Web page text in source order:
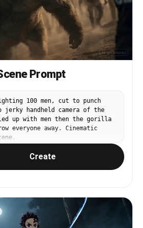
triggers a sound effect
They crash through a
which collapses and
air with smoke and dust,
destructive power. [00:10-
Climax. Both figures land
unleash their ultimate moves,
a cataclysmic explosion
a mushroom cloud of smoke
to collapse and sink.
Prompt
100 men, cut to punch
handheld camera of the
up with men then the gorilla
everyone away. Cinematic
Create